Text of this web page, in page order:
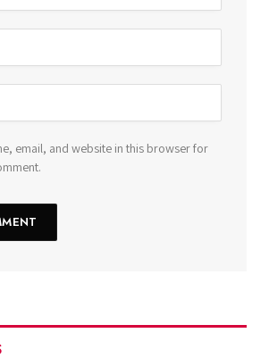
email, and website in this browser for